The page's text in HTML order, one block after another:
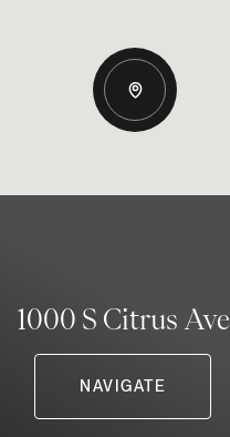
1000 S Citrus Ave
NAVIGATE